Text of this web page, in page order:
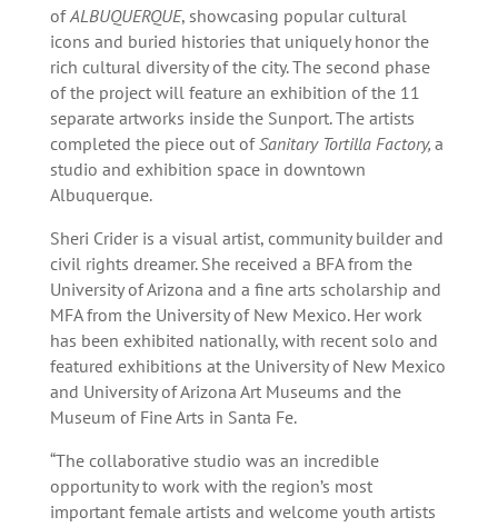
ofALBUQUERQUE, showcasing popular cultural
icons and buried histories that uniquely honor the
rich cultural diversity of the city. The second phase
of the project will feature an exhibition of the 11
separate artworks inside the Sunport. The artists
completed the piece out ofSanitary Tortilla Factory, a
studio and exhibition space in downtown
Albuquerque.
Sheri Crider is a visual artist, community builder and
civil rights dreamer. She received a BFA from the
University of Arizona and a fine arts scholarship and
MFA from the University of New Mexico. Her work
has been exhibited nationally, with recent solo and
featured exhibitions at the University of New Mexico
and University of Arizona Art Museums and the
Museum of Fine Arts in Santa Fe.
“The collaborative studio was an incredible
opportunity to work with the region’s most
important female artists and welcome youth artists